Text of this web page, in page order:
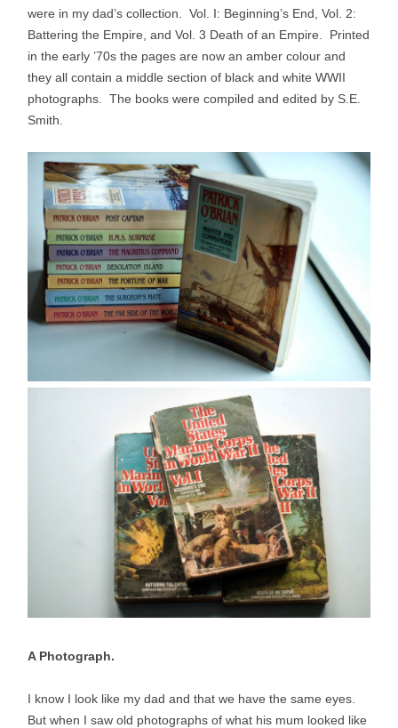
were in my dad’s collection. Vol. I: Beginning’s End, Vol. 2:
Battering the Empire, and Vol. 3 Death of an Empire. Printed
in the early ’70s the pages are now an amber colour and
they all contain a middle section of black and white WWII
photographs. The books were compiled and edited by S.E.
Smith.
A Photograph.
I know I look like my dad and that we have the same eyes.
But when I saw old photographs of what his mum looked like